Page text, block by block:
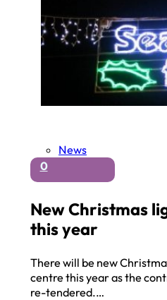
News
0
New Christmas
this year
There will be new
centre this year as the
re-tendered.…